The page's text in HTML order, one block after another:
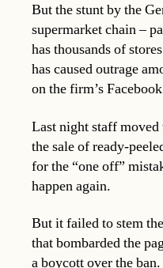
But the stunt by the
supermarket chain –
has thousands of
has caused outrage
on the firm’s
Last night staff
the sale of ready-
for the “one off”
happen again.
But it failed to stem
that bombarded the
a boycott over the ban.